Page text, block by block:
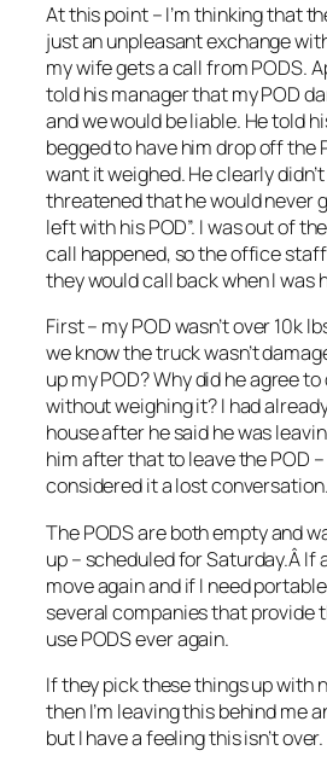
At this point – I’m thinking that
just an unpleasant exchange
my wife gets a call from PODS.
told his manager that my POD
and we would be liable. He told
begged to have him drop off the
want it weighed. He clearly didn’t
threatened that he would never
left with his POD”. I was out of
call happened, so the office
they would call back when I was
First – my POD wasn’t over 10k
we know the truck wasn’t
up my POD? Why did he agree
without weighing it? I had
house after he said he was
him after that to leave the POD
considered it a lost conversation.
The PODS are both empty and
up – scheduled for Saturday.Â If
move again and if I need
several companies that provide
use PODS ever again.
If they pick these things up with
then I’m leaving this behind me
but I have a feeling this isn’t over.